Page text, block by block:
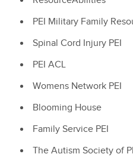
PEI Military Family
Spinal Cord Injury PEI
PEI ACL
Womens Network PEI
Blooming House
Family Service PEI
The Autism Society of